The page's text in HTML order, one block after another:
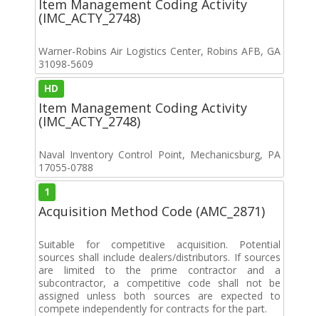
Item Management Coding Activity
(IMC_ACTY_2748)
Warner-Robins Air Logistics Center, Robins AFB, GA
31098-5609
HD
Item Management Coding Activity
(IMC_ACTY_2748)
Naval Inventory Control Point, Mechanicsburg, PA
17055-0788
1
Acquisition Method Code (AMC_2871)
Suitable for competitive acquisition. Potential
sources shall include dealers/distributors. If sources
are limited to the prime contractor and a
subcontractor, a competitive code shall not be
assigned unless both sources are expected to
compete independently for contracts for the part.